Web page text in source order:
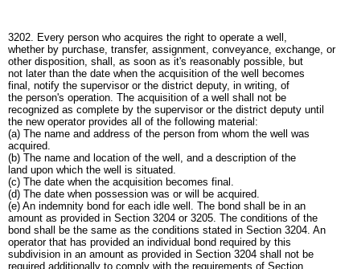
3202. Every person who acquires the right to operate a well,
whether by purchase, transfer, assignment, conveyance, exchange, or
other disposition, shall, as soon as it's reasonably possible, but
not later than the date when the acquisition of the well becomes
final, notify the supervisor or the district deputy, in writing, of
the person's operation. The acquisition of a well shall not be
recognized as complete by the supervisor or the district deputy until
the new operator provides all of the following material:
(a) The name and address of the person from whom the well was
acquired.
(b) The name and location of the well, and a description of the
land upon which the well is situated.
(c) The date when the acquisition becomes final.
(d) The date when possession was or will be acquired.
(e) An indemnity bond for each idle well. The bond shall be in an
amount as provided in Section 3204 or 3205. The conditions of the
bond shall be the same as the conditions stated in Section 3204. An
operator that has provided an individual bond required by this
subdivision in an amount as provided in Section 3204 shall not be
required additionally to comply with the requirements of Section